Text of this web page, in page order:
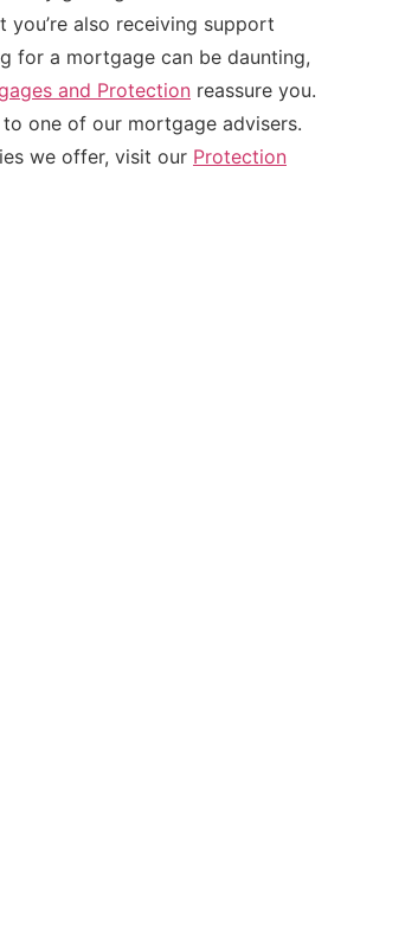
also receiving support
for a mortgage can be daunting,
and Protection reassure you.
one of our mortgage advisers.
we offer, visit our Protection